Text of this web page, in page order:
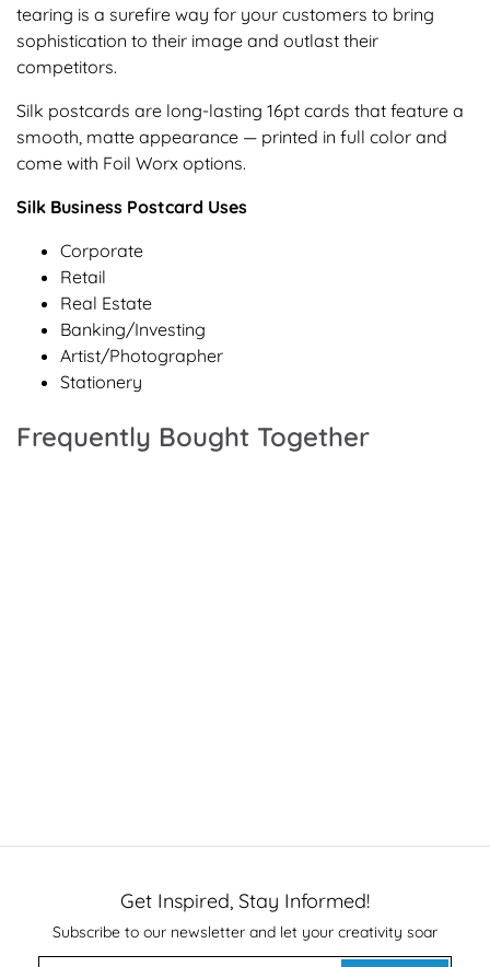
tearing is a surefire way for your customers to bring
sophistication to their image and outlast their
competitors.
Silk postcards are long-lasting 16pt cards that feature a
smooth, matte appearance — printed in full color and
come with Foil Worx options.
Silk Business Postcard Uses
Corporate
Retail
Real Estate
Banking/Investing
Artist/Photographer
Stationery
Frequently Bought Together
Get Inspired, Stay Informed!
Subscribe to our newsletter and let your creativity soar